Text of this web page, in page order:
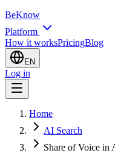
BeKnow
Platform
How it worksPricingBlog
EN
Log in
Home
AI Search
Share of Voice in